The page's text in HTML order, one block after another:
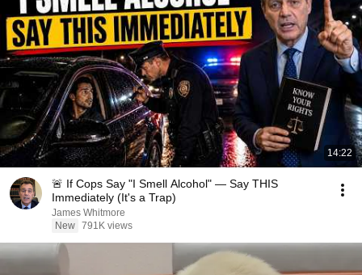
14:22
🚨 If Cops Say "I Smell Alcohol" — Say THIS
Immediately (It's a Trap)
James Whitmore
New 791K views